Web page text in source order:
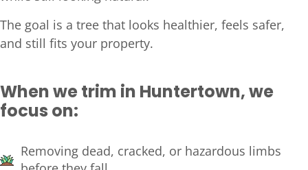
The goal is a tree that looks healthier, feels safer,
and still fits your property.
When we trim in Huntertown, we
focus on:
Removing dead, cracked, or hazardous limbs